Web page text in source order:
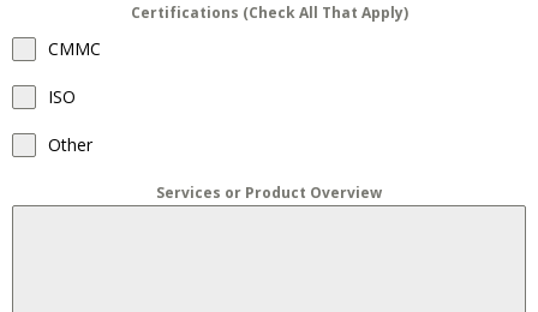
Certifications (Check All That Apply)
CMMC
ISO
Other
Services or Product Overview